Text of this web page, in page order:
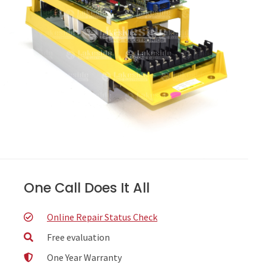
One Call Does It All
Online Repair Status Check
Free evaluation
One Year Warranty